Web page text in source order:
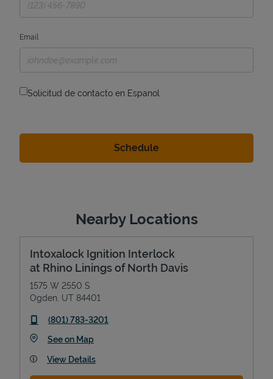
Email
Solicitud de contacto en Espanol
Nearby Locations
Intoxalock Ignition Interlock
at Rhino Linings of North Davis
1575 W 2550 S
Ogden UT 84401
phone
(801) 783-3201
See on MapLink Opens in New Tab
View Details